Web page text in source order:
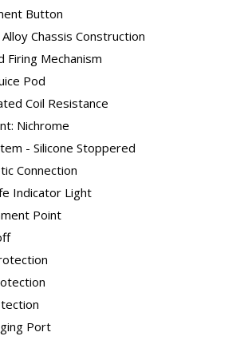
Button
Chassis Construction
Firing Mechanism
Pod
Coil Resistance
Nichrome
- Silicone Stoppered
Connection
Indicator Light
Point
Port